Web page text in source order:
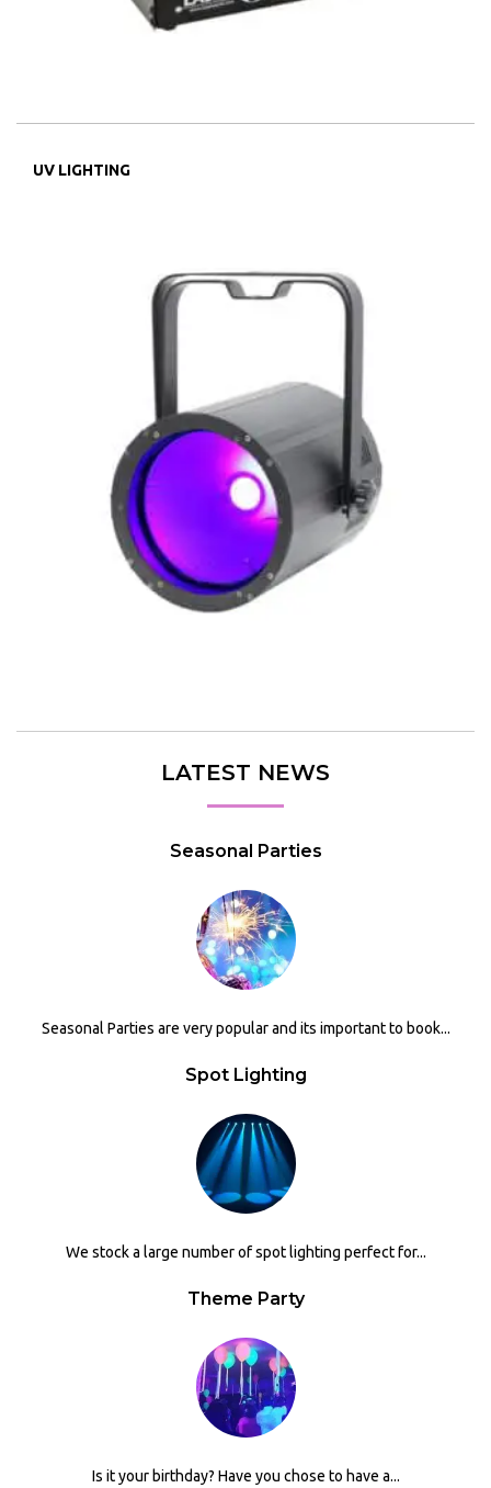
UV LIGHTING
LATEST NEWS
Seasonal Parties
Seasonal Parties are very popular and its important to book...
Spot Lighting
We stock a large number of spot lighting perfect for...
Theme Party
Is it your birthday? Have you chose to have a...